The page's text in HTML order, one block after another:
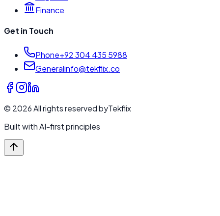
Finance
Get in Touch
Phone+92 304 435 5988
Generalinfo@tekflix.co
© 2026All rights reserved byTekflix
Built with AI-first principles